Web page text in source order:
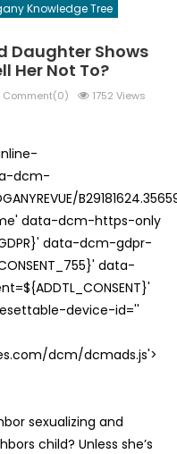
Knowledge Tree
Daughter Shows
Her Not To?
Comment(0) 1752 Views
dcm-
data-dcm-https-only
data-dcm-gdpr-
data-
device-id=''
dcm/dcmads.js'>
sexualizing and
child? Unless she’s